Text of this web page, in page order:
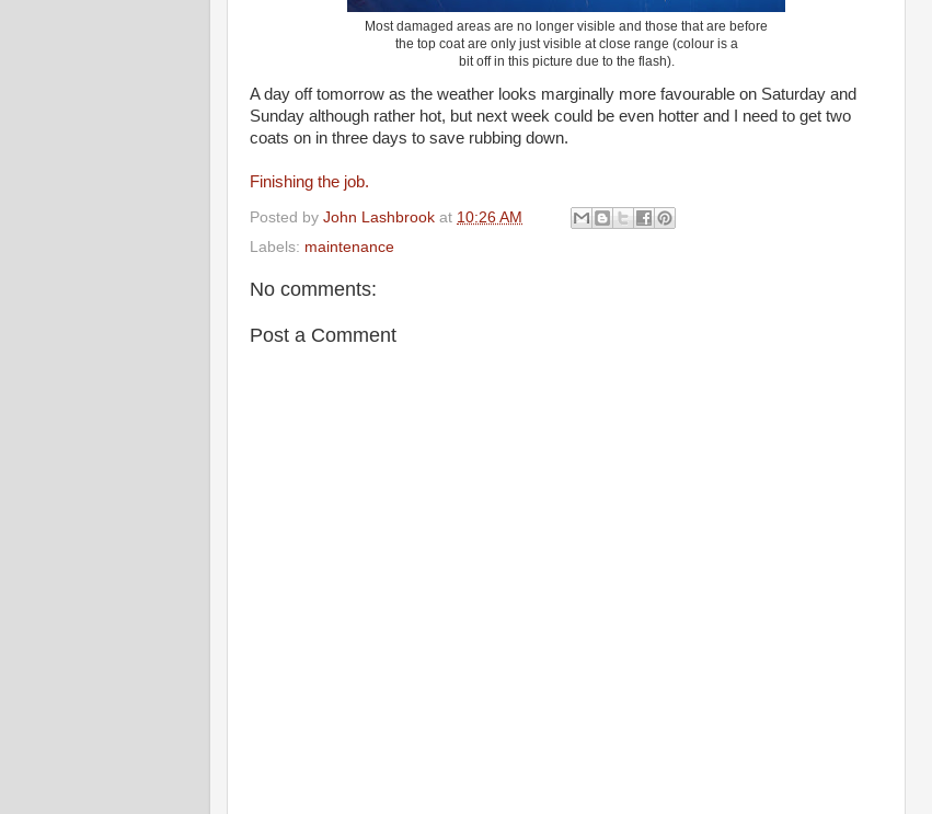
Most damaged areas are no longer visible and those that are before
the top coat are only just visible at close range (colour is a
bit off in this picture due to the flash).
A day off tomorrow as the weather looks marginally more favourable on Saturday and
Sunday although rather hot, but next week could be even hotter and I need to get two
coats on in three days to save rubbing down.
Finishing the job.
Posted by John Lashbrook at 10:26 AM
Labels: maintenance
No comments:
Post a Comment